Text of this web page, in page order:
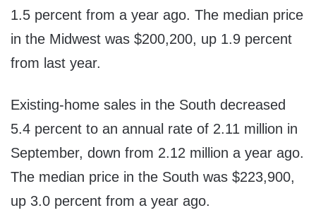
1.5 percent from a year ago. The median price
in the Midwest was $200,200, up 1.9 percent
from last year.
Existing-home sales in the South decreased
5.4 percent to an annual rate of 2.11 million in
September, down from 2.12 million a year ago.
The median price in the South was $223,900,
up 3.0 percent from a year ago.